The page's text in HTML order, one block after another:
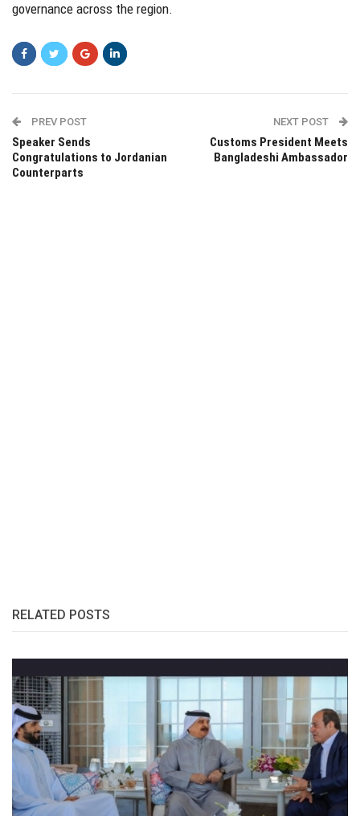
governance across the region.
PREV POST
Speaker Sends
Congratulations to Jordanian
Counterparts
NEXT POST
Customs President Meets
Bangladeshi Ambassador
RELATED POSTS